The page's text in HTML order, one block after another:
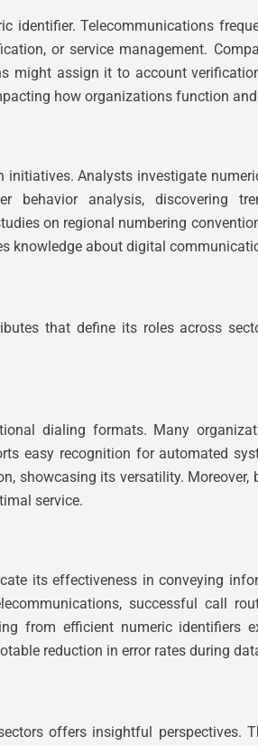
identifier. Telecommunications
or service management.
might assign it to account
how organizations function
Analysts investigate
analysis, discovering
on regional numbering
knowledge about digital
that define its roles across
dialing formats. Many
easy recognition for automated
showcasing its versatility.
service.
its effectiveness in conveying
successful call
from efficient numeric identifiers
reduction in error rates during
offers insightful perspectives.